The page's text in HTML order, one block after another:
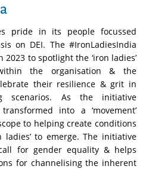
pride in its people focussed
on DEI. The #IronLadiesIndia
to spotlight the ‘iron ladies’
the organisation & the
their resilience & grit in
scenarios. As the initiative
into a ‘movement’
to helping create conditions
to emerge. The initiative
for gender equality & helps
for channelising the inherent